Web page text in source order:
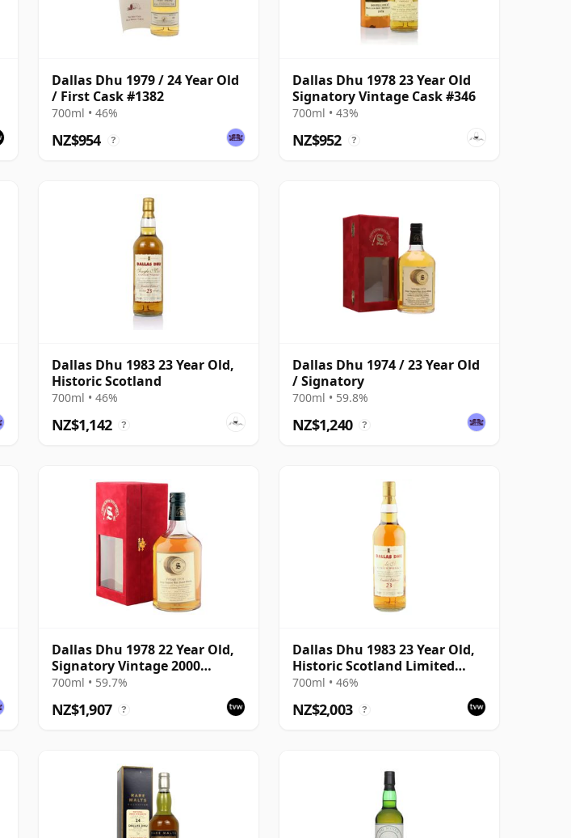
Dallas Dhu 1979 / 24 Year Old
/ First Cask #1382
700ml • 46%
NZ$954 ?
Dallas Dhu 1978 23 Year Old
Signatory Vintage Cask #346
700ml • 43%
NZ$952 ?
Dallas Dhu 1983 23 Year Old,
Historic Scotland
700ml • 46%
NZ$1,142 ?
Dallas Dhu 1974 / 23 Year Old
/ Signatory
700ml • 59.8%
NZ$1,240 ?
Dallas Dhu 1978 22 Year Old,
Signatory Vintage 2000
Bottling with Case
700ml • 59.7%
NZ$1,907 ?
Dallas Dhu 1983 23 Year Old,
Historic Scotland Limited
Edition Bottling
700ml • 46%
NZ$2,003 ?